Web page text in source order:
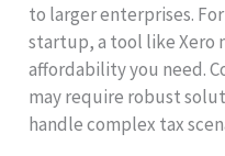
to larger enterprises.
startup, a tool like Xero
affordability you need.
may require robust
handle complex tax